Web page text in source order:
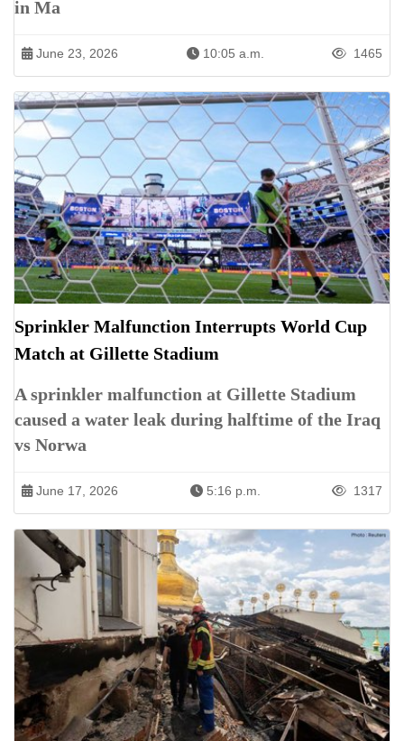
in Ma
June 23, 2026 10:05 a.m. 1465
Sprinkler Malfunction Interrupts World Cup
Match at Gillette Stadium
A sprinkler malfunction at Gillette Stadium
caused a water leak during halftime of the Iraq
vs Norwa
June 17, 2026 5:16 p.m. 1317